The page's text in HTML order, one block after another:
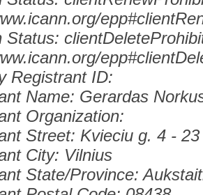
Status:
Registrant ID:
Name: Gerardas
Organization:
Street: Kvieciu g. 4 - 23
City: Vilnius
State/Province: